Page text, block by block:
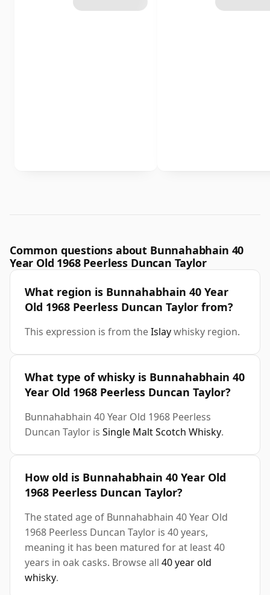
Common questions about Bunnahabhain 40
Year Old 1968 Peerless Duncan Taylor
What region is Bunnahabhain 40 Year
Old 1968 Peerless Duncan Taylor from?
This expression is from theIslaywhisky region.
What type of whisky is Bunnahabhain 40
Year Old 1968 Peerless Duncan Taylor?
Bunnahabhain 40 Year Old 1968 Peerless
Duncan Taylor is Single Malt Scotch Whisky.
How old is Bunnahabhain 40 Year Old
1968 Peerless Duncan Taylor?
The stated age of Bunnahabhain 40 Year Old
1968 Peerless Duncan Taylor is 40 years,
meaning it has been matured for at least 40
years in oak casks. Browse all 40 year old
whisky.